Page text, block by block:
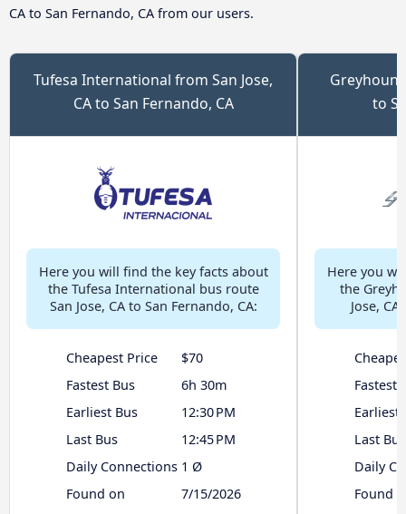
CA to San Fernando, CA from our users.
Tufesa International from San Jose,
CA to San Fernando, CA
Here you will find the key facts about
the Tufesa International bus route
San Jose, CA to San Fernando, CA:
Cheapest Price
$70
Fastest Bus
6h 30m
Earliest Bus
12:30 PM
Last Bus
12:45 PM
Daily Connections 1 Ø
Found on
7/15/2026
to
Here you
the
Jose,
Fastest
Earliest
Last Bus
Daily
Found